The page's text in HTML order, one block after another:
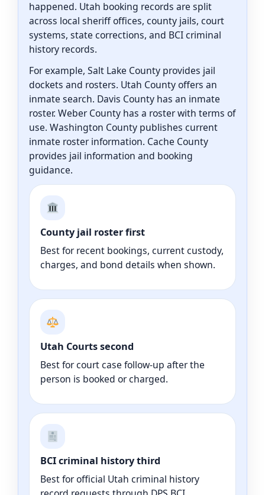
happened. Utah booking records are split
across local sheriff offices, county jails, court
systems, state corrections, and BCI criminal
history records.
For example, Salt Lake County provides jail
dockets and rosters. Utah County offers an
inmate search. Davis County has an inmate
roster. Weber County has a roster with terms of
use. Washington County publishes current
inmate roster information. Cache County
provides jail information and booking
guidance.
County jail roster first
Best for recent bookings, current custody,
charges, and bond details when shown.
Utah Courts second
Best for court case follow-up after the
person is booked or charged.
BCI criminal history third
Best for official Utah criminal history